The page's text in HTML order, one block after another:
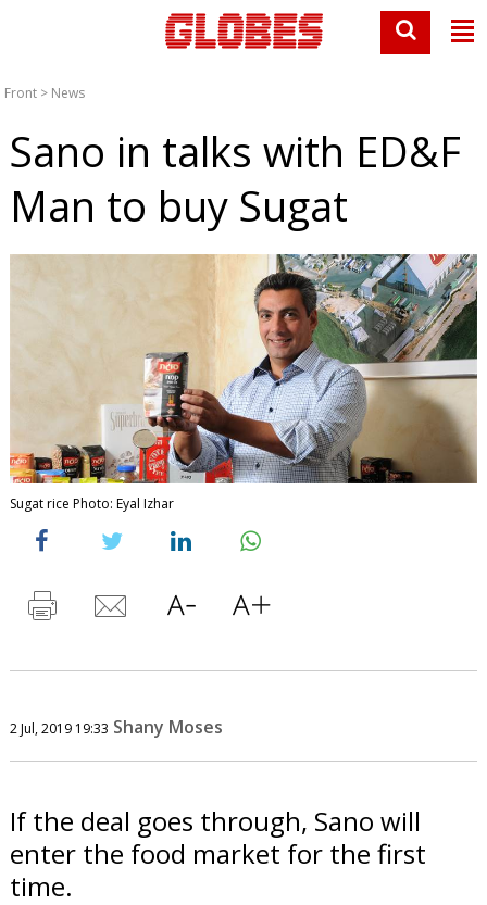
Front > News
Sano in talks with ED&F
Man to buy Sugat
Sugat rice Photo: Eyal Izhar
2 Jul, 2019 19:33 Shany Moses
If the deal goes through, Sano will
enter the food market for the first
time.